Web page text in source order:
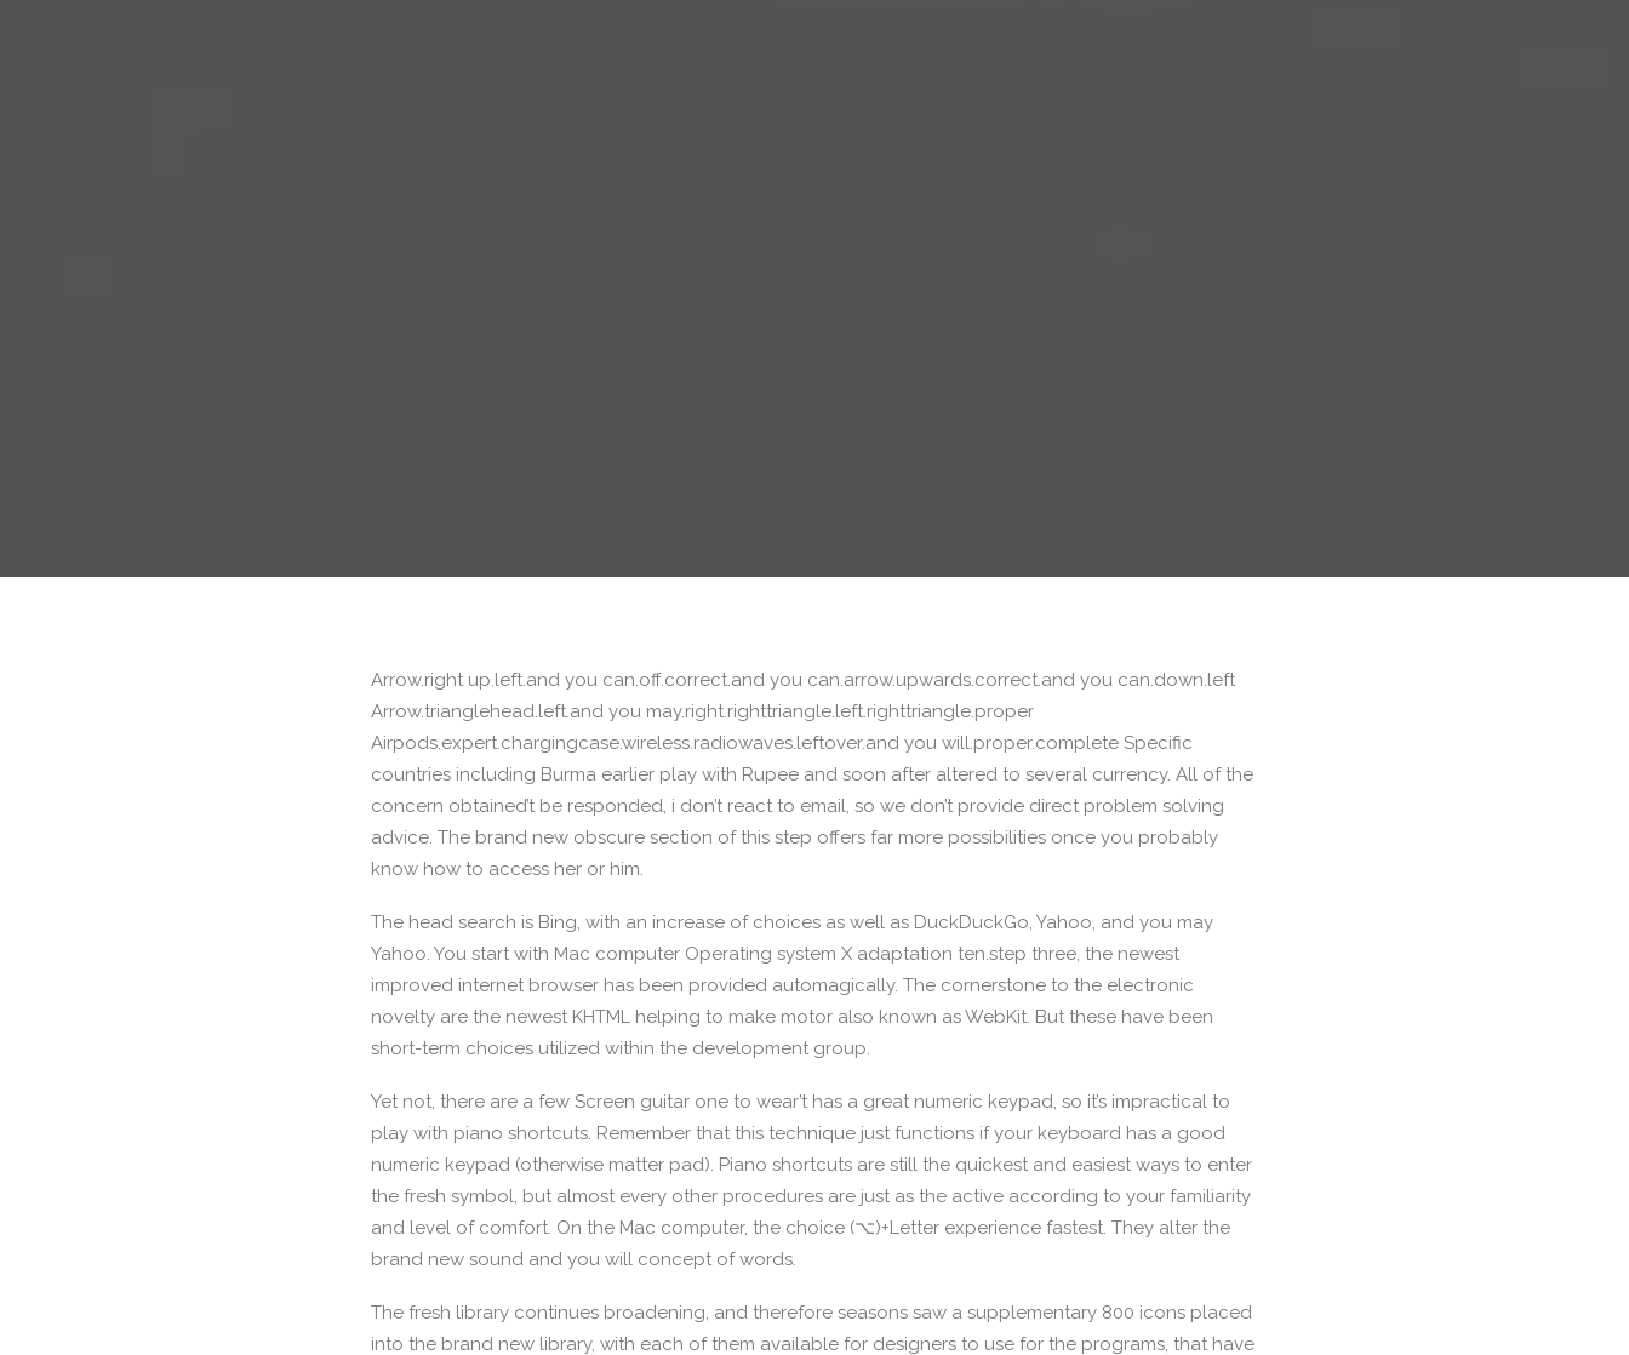
Arrow.right up.left.and you can.off.correct.and you can.arrow.upwards.correct.and you can.down.left
Arrow.trianglehead.left.and you may.right.righttriangle.left.righttriangle.proper
Airpods.expert.chargingcase.wireless.radiowaves.leftover.and you will.proper.complete Specific
countries including Burma earlier play with Rupee and soon after altered to several currency. All of the
concern obtained’t be responded, i don’t react to email, so we don’t provide direct problem solving
advice. The brand new obscure section of this step offers far more possibilities once you probably
know how to access her or him.
The head search is Bing, with an increase of choices as well as DuckDuckGo, Yahoo, and you may
Yahoo. You start with Mac computer Operating system X adaptation ten.step three, the newest
improved internet browser has been provided automagically. The cornerstone to the electronic
novelty are the newest KHTML helping to make motor also known as WebKit. But these have been
short-term choices utilized within the development group.
Yet not, there are a few Screen guitar one to wear’t has a great numeric keypad, so it’s impractical to
play with piano shortcuts. Remember that this technique just functions if your keyboard has a good
numeric keypad (otherwise matter pad). Piano shortcuts are still the quickest and easiest ways to enter
the fresh symbol, but almost every other procedures are just as the active according to your familiarity
and level of comfort. On the Mac computer, the choice (⌥)+Letter experience fastest. They alter the
brand new sound and you will concept of words.
The fresh library continues broadening, and therefore seasons saw a supplementary 800 icons placed
into the brand new library, with each of them available for designers to use for the programs, that have